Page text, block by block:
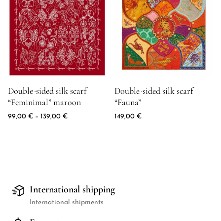
Fuchsia
zielony
szary
Maroon
granatowy
błękitny
różowy
fioletowy
czerwony
Double-sided silk scarf
“Feminimal” maroon
99,00 € – 139,00 €Price range: 99,00 € through 139,00 €
Double-sided silk scarf
“Fauna”
149,00€
International shipping
International shipments